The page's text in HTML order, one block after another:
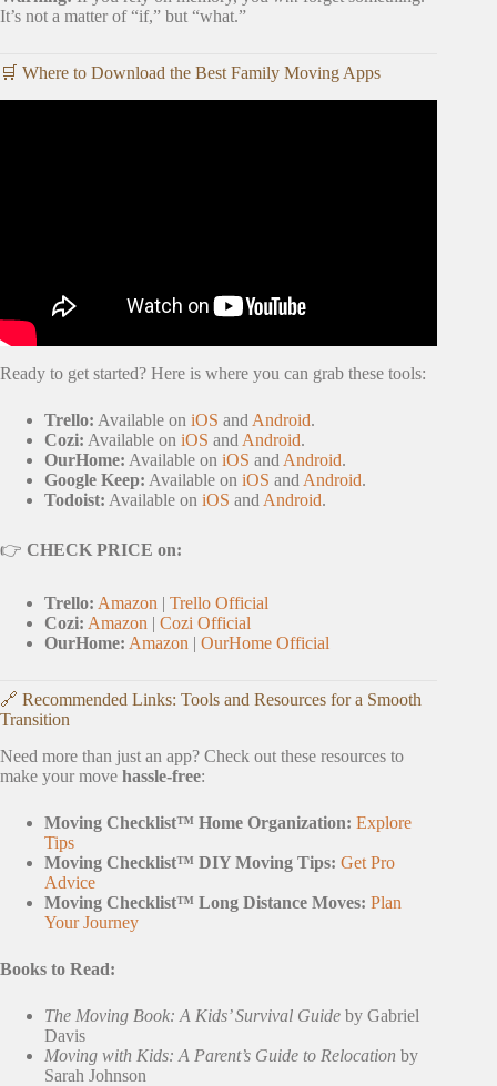
It’s not a matter of “if,” but “what.”
🛒 Where to Download the Best Family Moving Apps
Ready to get started? Here is where you can grab these tools:
Trello: Available on iOS and Android.
Cozi: Available on iOS and Android.
OurHome: Available on iOS and Android.
Google Keep: Available on iOS and Android.
Todoist: Available on iOS and Android.
👉 CHECK PRICE on:
Trello: Amazon | Trello Official
Cozi: Amazon | Cozi Official
OurHome: Amazon | OurHome Official
🔗 Recommended Links: Tools and Resources for a Smooth
Transition
Need more than just an app? Check out these resources to
make your move hassle-free:
Moving Checklist™ Home Organization: Explore
Tips
Moving Checklist™ DIY Moving Tips: Get Pro
Advice
Moving Checklist™ Long Distance Moves: Plan
Your Journey
Books to Read:
The Moving Book: A Kids’ Survival Guide by Gabriel
Davis
Moving with Kids: A Parent’s Guide to Relocation by
Sarah Johnson